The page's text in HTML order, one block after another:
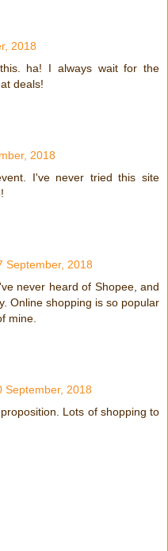
2018
ha! I always wait for the
deals!
2018
I've never tried this site
September, 2018
never heard of Shopee, and
Online shopping is so popular
mine.
September, 2018
Lots of shopping to